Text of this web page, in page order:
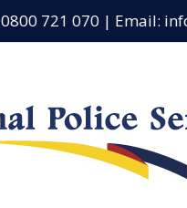
070 | Email: